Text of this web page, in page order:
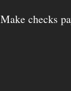
Make checks